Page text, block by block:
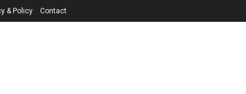
& Policy Contact